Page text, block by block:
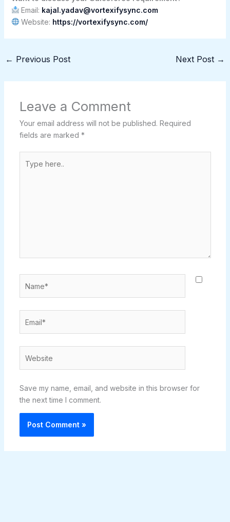
Email: kajal.yadav@vortexifysync.com
Website: https://vortexifysync.com/
← Previous Post Next Post →
Leave a Comment
Your email address will not be published. Required
fields are marked *
here..
Save my name, email, and website in this browser for
the next time I comment.